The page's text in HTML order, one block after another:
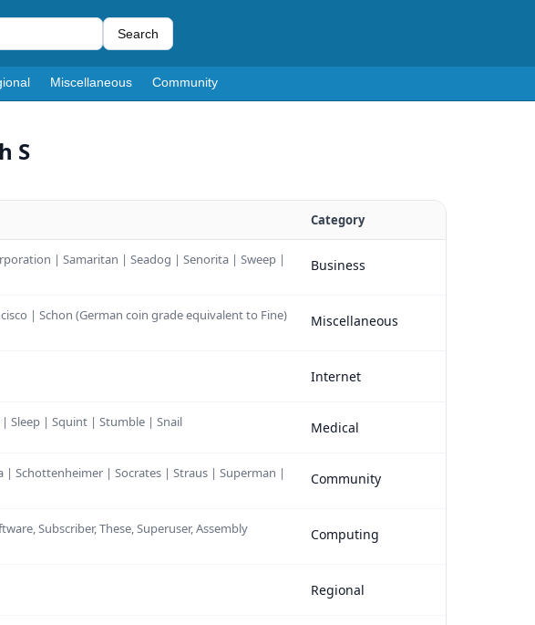
Search
Miscellaneous Community
S
Category
| Samaritan | Seadog | Senorita | Sweep |
Business
| Schon (German coin grade equivalent to Fine)
Miscellaneous
Internet
Sleep | Squint | Stumble | Snail Medical
| Schottenheimer | Socrates | Straus | Superman |
Community
Subscriber, These, Superuser, Assembly
Computing
Regional